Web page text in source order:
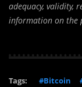
adequacy, validity,
information on the
Tags: #Bitcoin